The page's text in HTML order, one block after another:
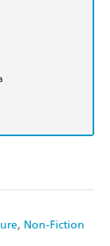
Non-Fiction